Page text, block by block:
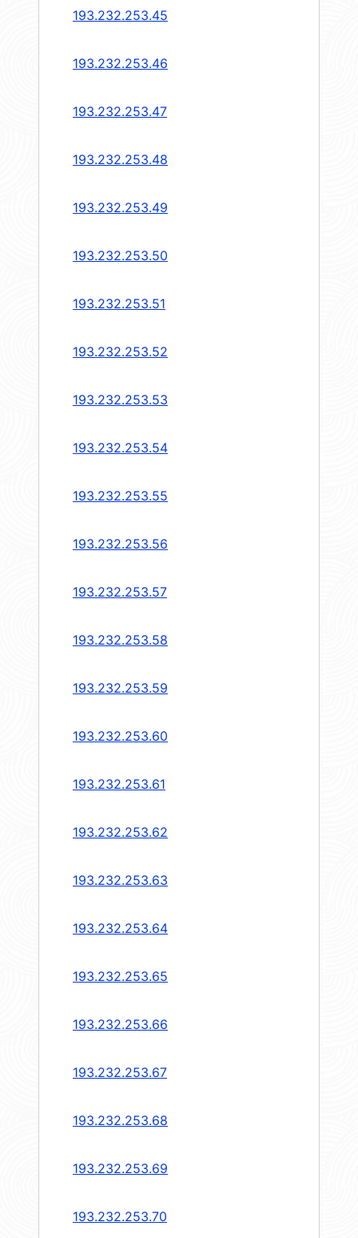
193.232.253.45
193.232.253.46
193.232.253.47
193.232.253.48
193.232.253.49
193.232.253.50
193.232.253.51
193.232.253.52
193.232.253.53
193.232.253.54
193.232.253.55
193.232.253.56
193.232.253.57
193.232.253.58
193.232.253.59
193.232.253.60
193.232.253.61
193.232.253.62
193.232.253.63
193.232.253.64
193.232.253.65
193.232.253.66
193.232.253.67
193.232.253.68
193.232.253.69
193.232.253.70